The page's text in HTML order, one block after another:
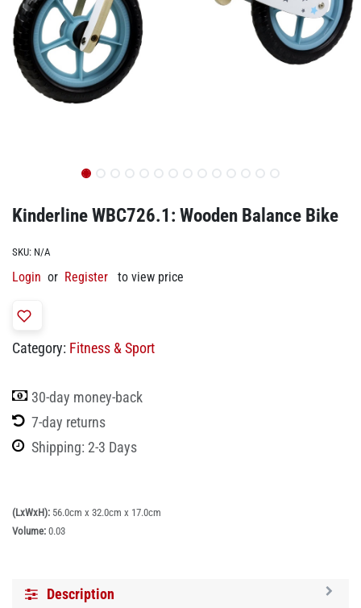
Kinderline WBC726.1: Wooden Balance Bike
SKU: N/A
Login or Register to view price
Category: Fitness & Sport
30-day money-back
7-day returns
Shipping: 2-3 Days
(LxWxH): 56.0cm x 32.0cm x 17.0cm
Volume: 0.03
Description